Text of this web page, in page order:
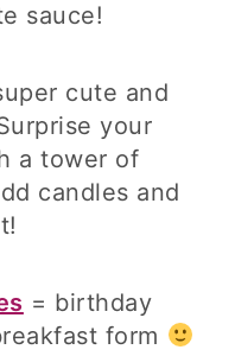
sauce!
cute and
your
a tower of
candles and
= birthday
form